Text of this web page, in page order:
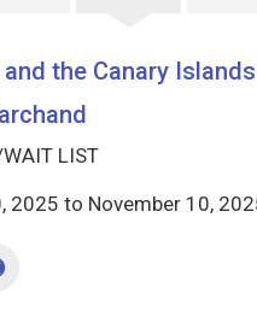
the Canary
LIST
2025 to November 10,